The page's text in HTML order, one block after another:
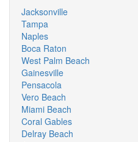
Jacksonville
Tampa
Naples
Boca Raton
West Palm Beach
Gainesville
Pensacola
Vero Beach
Miami Beach
Coral Gables
Delray Beach